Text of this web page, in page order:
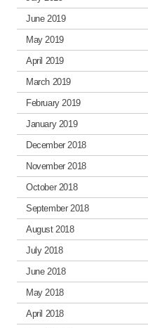
June 2019
May 2019
April 2019
March 2019
February 2019
January 2019
December 2018
November 2018
October 2018
September 2018
August 2018
July 2018
June 2018
May 2018
April 2018